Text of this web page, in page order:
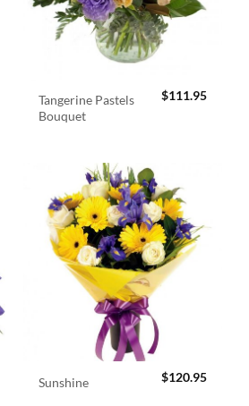
Tangerine Pastels
Bouquet
$111.95
Sunshine $120.95